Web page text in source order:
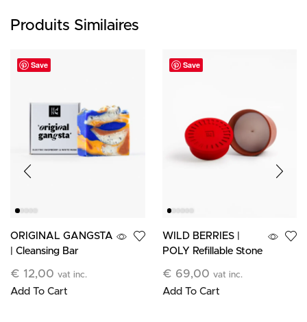
Produits Similaires
Save
ORIGINAL GANGSTA
| Cleansing Bar
€ 12,00 vat inc.
Add To Cart
Save
WILD BERRIES |
POLY Refillable Stone
€ 69,00 vat inc.
Add To Cart